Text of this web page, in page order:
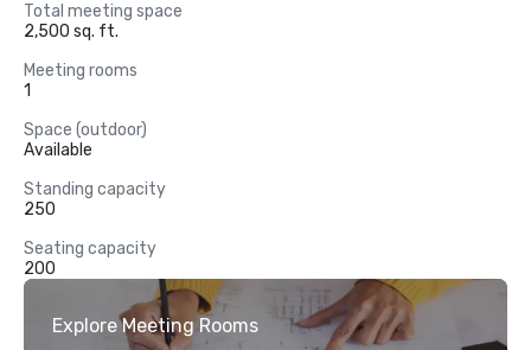
Total meeting space
2,500 sq. ft.
Meeting rooms
1
Space (outdoor)
Available
Standing capacity
250
Seating capacity
200
Explore Meeting Rooms